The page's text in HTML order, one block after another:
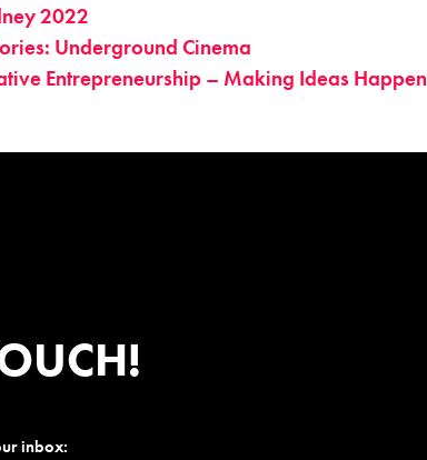
2022
Underground Cinema
Entrepreneurship – Making Ideas Happen
inbox: